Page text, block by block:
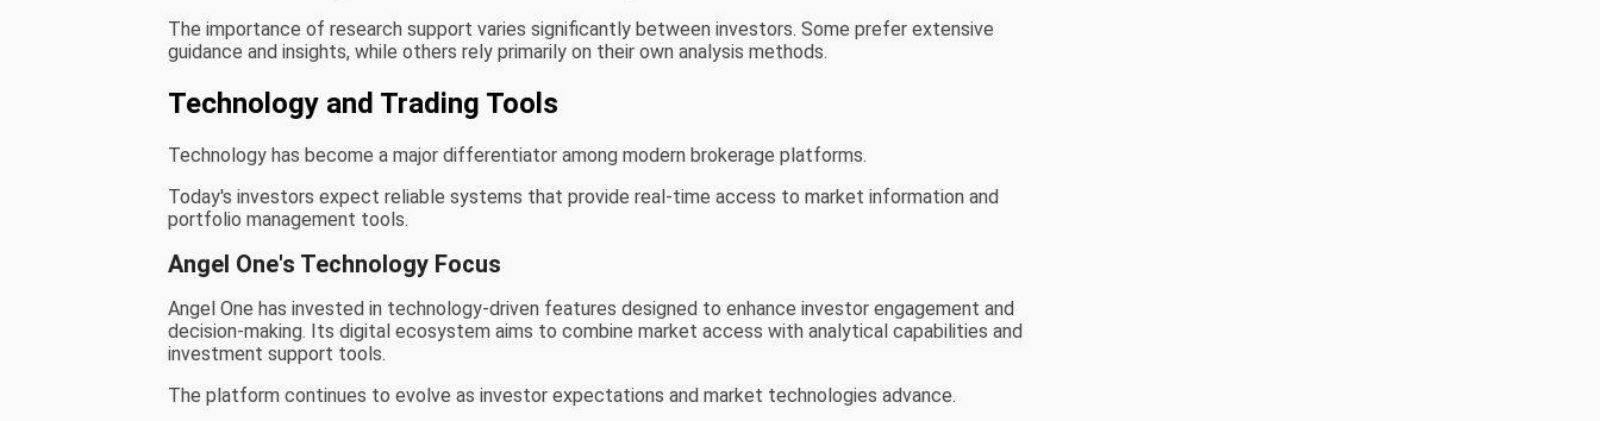
The importance of research support varies significantly between investors. Some prefer extensive
guidance and insights, while others rely primarily on their own analysis methods.
Technology and Trading Tools
Technology has become a major differentiator among modern brokerage platforms.
Today's investors expect reliable systems that provide real-time access to market information and
portfolio management tools.
Angel One's Technology Focus
Angel One has invested in technology-driven features designed to enhance investor engagement and
decision-making. Its digital ecosystem aims to combine market access with analytical capabilities and
investment support tools.
The platform continues to evolve as investor expectations and market technologies advance.